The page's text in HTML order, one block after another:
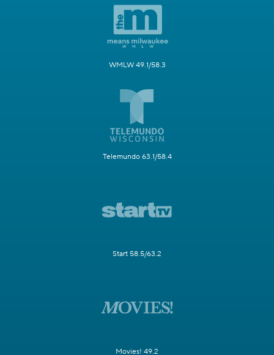
WMLW 49.1/58.3
Telemundo 63.1/58.4
Start 58.5/63.2
Movies! 49.2